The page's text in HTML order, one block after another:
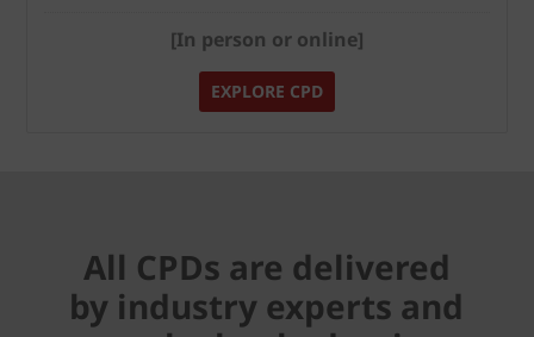
[In person or online]
EXPLORE CPD
All CPDs are delivered
by industry experts and